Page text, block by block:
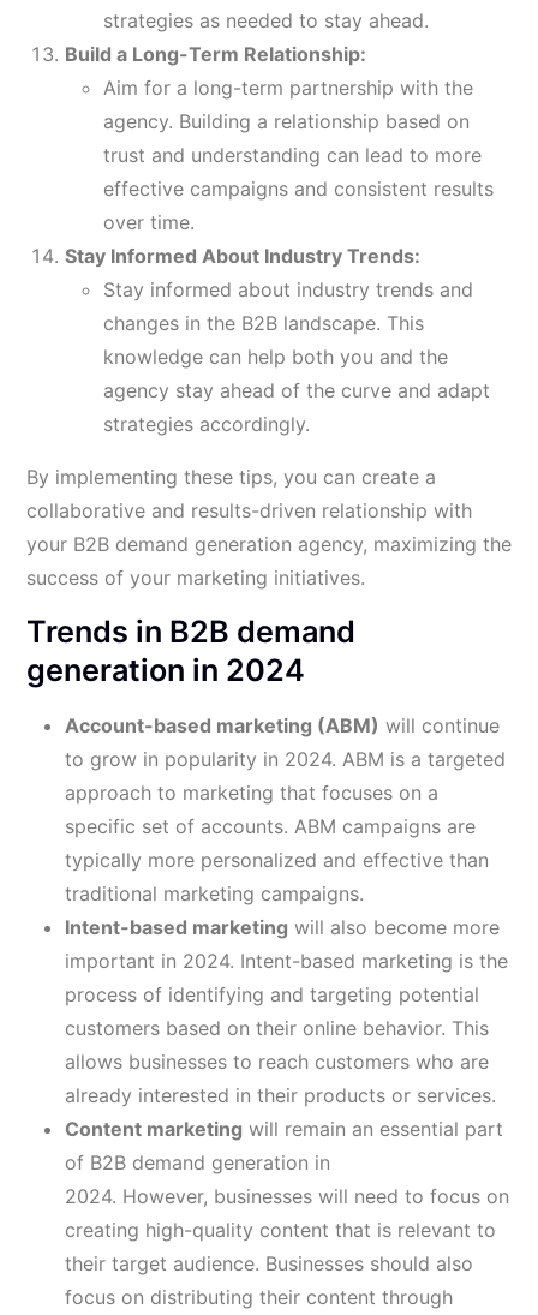
strategies as needed to stay ahead.
Build a Long-Term Relationship:
Aim for a long-term partnership with the
agency. Building a relationship based on
trust and understanding can lead to more
effective campaigns and consistent results
over time.
Stay Informed About Industry Trends:
Stay informed about industry trends and
changes in the B2B landscape. This
knowledge can help both you and the
agency stay ahead of the curve and adapt
strategies accordingly.
By implementing these tips, you can create a
collaborative and results-driven relationship with
your B2B demand generation agency, maximizing the
success of your marketing initiatives.
Trends in B2B demand
generation in 2024
Account-based marketing (ABM) will continue
to grow in popularity in 2024. ABM is a targeted
approach to marketing that focuses on a
specific set of accounts. ABM campaigns are
typically more personalized and effective than
traditional marketing campaigns.
Intent-based marketing will also become more
important in 2024. Intent-based marketing is the
process of identifying and targeting potential
customers based on their online behavior. This
allows businesses to reach customers who are
already interested in their products or services.
Content marketing will remain an essential part
of B2B demand generation in
2024. However, businesses will need to focus on
creating high-quality content that is relevant to
their target audience. Businesses should also
focus on distributing their content through